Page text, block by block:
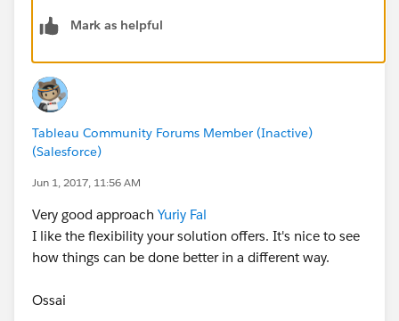
Yuri
Mark as helpful
Tableau Community Forums Member (Inactive)
(Salesforce)
Jun 1, 2017, 11:56 AM
Very good approach Yuriy Fal
I like the flexibility your solution offers. It's nice to see
how things can be done better in a different way.
Ossai